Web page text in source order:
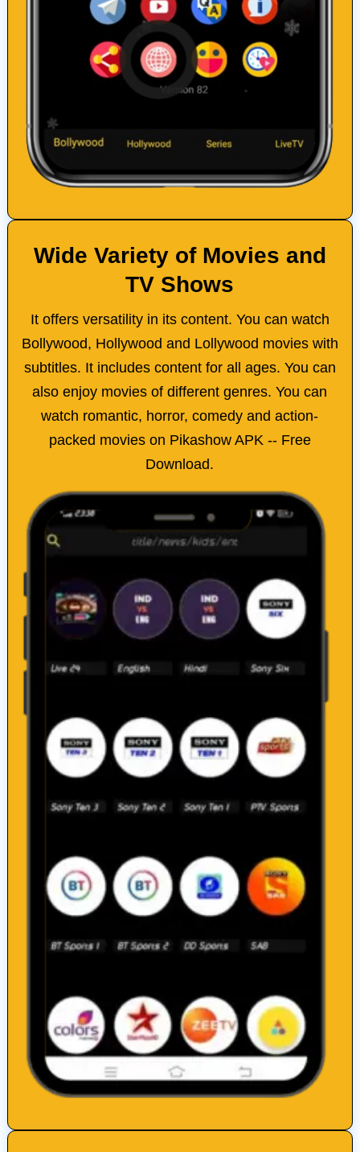
Wide Variety of Movies and
TV Shows
It offers versatility in its content. You can watch
Bollywood, Hollywood and Lollywood movies with
subtitles. It includes content for all ages. You can
also enjoy movies of different genres. You can
watch romantic, horror, comedy and action-
packed movies on Pikashow APK -- Free
Download​.